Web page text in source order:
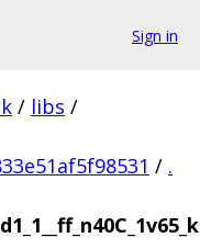
Sign in
/ libs /
/ .